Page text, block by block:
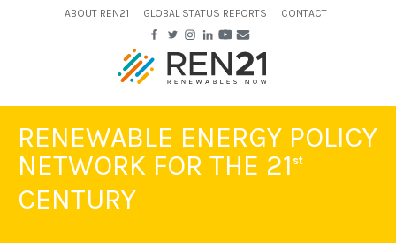
ABOUT REN21 GLOBAL STATUS REPORTS CONTACT
RENEWABLE ENERGY POLICY
NETWORK FOR THE 21 st
CENTURY